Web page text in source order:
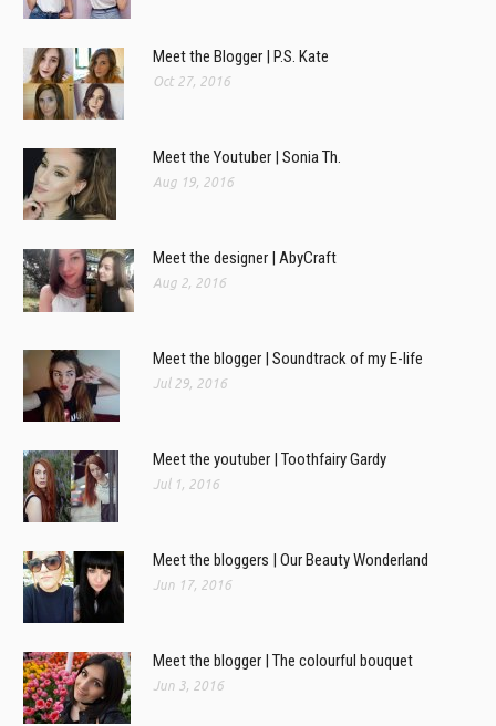
Meet the Blogger | P.S. Kate
Oct 27, 2016
Meet the Youtuber | Sonia Th.
Aug 19, 2016
Meet the designer | AbyCraft
Aug 2, 2016
Meet the blogger | Soundtrack of my E-life
Jul 29, 2016
Meet the youtuber | Toothfairy Gardy
Jul 1, 2016
Meet the bloggers | Our Beauty Wonderland
Jun 17, 2016
Meet the blogger | The colourful bouquet
Jun 3, 2016